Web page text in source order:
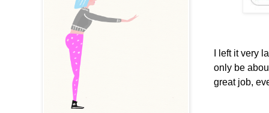
I left it very
only be
great job,